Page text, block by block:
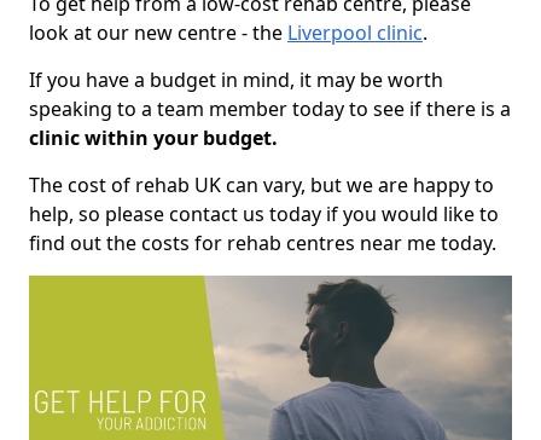
look at our new centre - the Liverpool clinic.
If you have a budget in mind, it may be worth
speaking to a team member today to see if there is a
clinic within your budget.
The cost of rehab UK can vary, but we are happy to
help, so please contact us today if you would like to
find out the costs for rehab centres near me today.